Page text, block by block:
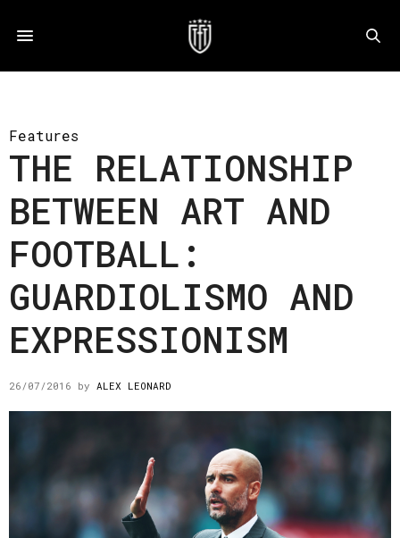
Features
THE RELATIONSHIP
BETWEEN ART AND
FOOTBALL:
GUARDIOLISMO AND
EXPRESSIONISM
26/07/2016 by ALEX LEONARD